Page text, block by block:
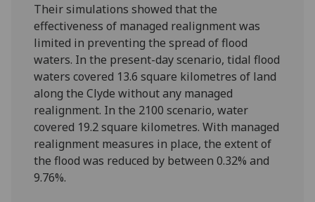
Their simulations showed that the
effectiveness of managed realignment was
limited in preventing the spread of flood
waters. In the present-day scenario, tidal flood
waters covered 13.6 square kilometres of land
along the Clyde without any managed
realignment. In the 2100 scenario, water
covered 19.2 square kilometres. With managed
realignment measures in place, the extent of
the flood was reduced by between 0.32% and
9.76%.